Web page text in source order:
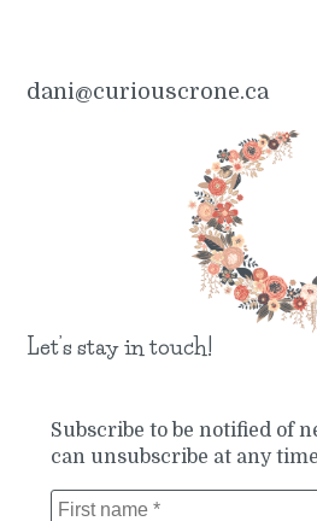
dani@curiouscrone.ca
Let’s stay in touch!
Subscribe to be notified of
can unsubscribe at any